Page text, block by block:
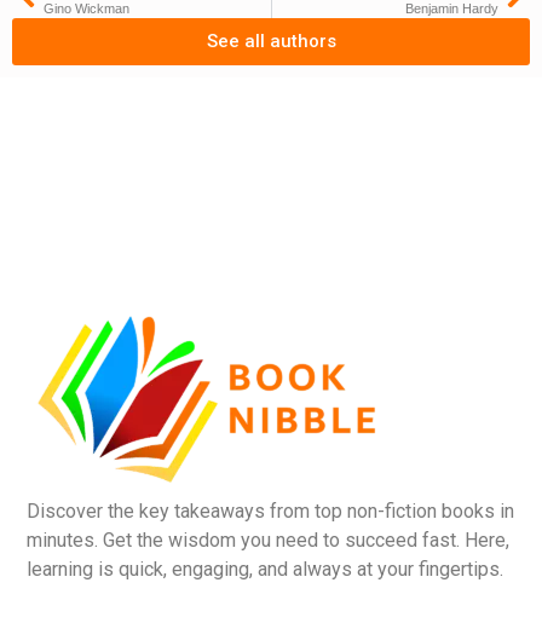
Gino Wickman Benjamin Hardy
See all authors
Discover the key takeaways from top non-fiction books in
minutes. Get the wisdom you need to succeed fast. Here,
learning is quick, engaging, and always at your fingertips.